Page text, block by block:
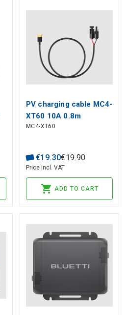
PV charging cable MC4-
XT60 10A 0.8m
MC4-XT60
€19.30€19.90
Price incl. VAT
ADD TO CART